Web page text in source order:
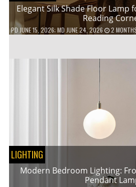
Elegant Silk Shade Floor Lamp
Reading
PD JUNE 15, 2026; MD JUNE 24, 2026 2
LIGHTING
Modern Bedroom Lighting:
Pendant